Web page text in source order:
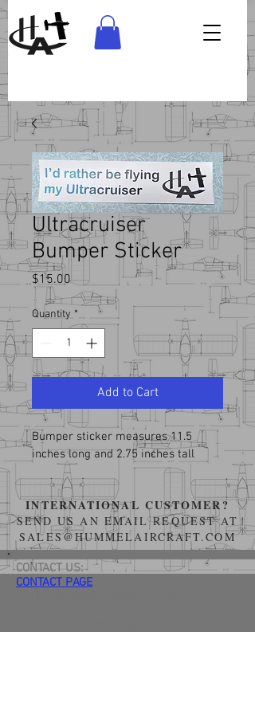
Ultracruiser
Bumper Sticker
$15.00Price
Quantity *
Add to Cart
Bumper sticker measures 11.5
inches long and 2.75 inches tall
INTERNATIONAL CUSTOMER?
SEND US AN EMAIL REQUEST AT
SALES@HUMMELAIRCRAFT.COM
CONTACT US:
CONTACT PAGE